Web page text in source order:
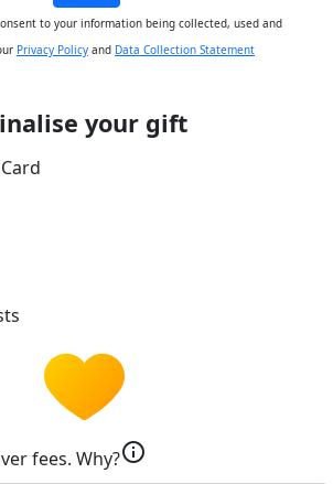
to your information being collected, used and
Privacy Policy and Data Collection Statement
your gift
fees. Why?info